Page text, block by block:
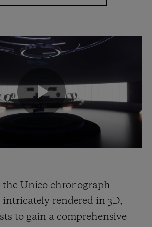
Unico chronograph
intricately rendered in 3D,
to gain a comprehensive